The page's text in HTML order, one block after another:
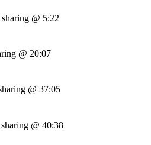
sharing @ 5:22
@ 20:07
@ 37:05
@ 40:38